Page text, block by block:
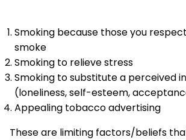
Smoking because those you
smoke
Smoking to relieve stress
Smoking to substitute a perceived
(loneliness, self-esteem,
Appealing tobacco advertising
These are limiting factors/beliefs